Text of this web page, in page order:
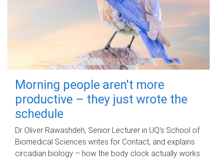
Morning people aren't more
productive – they just wrote the
schedule
Dr Oliver Rawashdeh, Senior Lecturer in UQ's School of
Biomedical Sciences writes for Contact, and explains
circadian biology – how the body clock actually works